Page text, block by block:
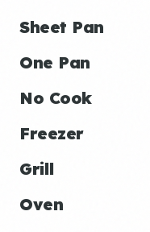
Sheet Pan
One Pan
No Cook
Freezer
Grill
Oven